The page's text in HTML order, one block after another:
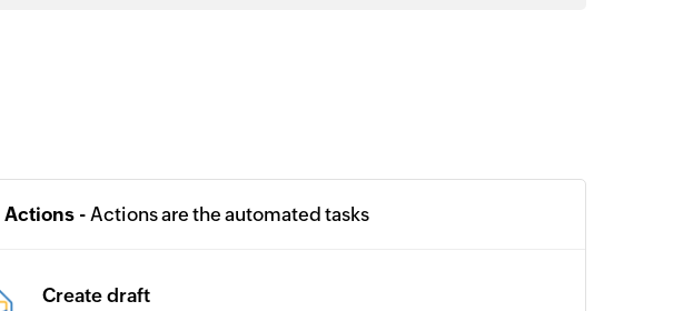
Actions - Actions are the automated tasks
Create draft